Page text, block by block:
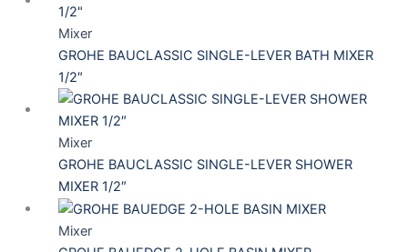
Mixer
GROHE BAUCLASSIC SINGLE-LEVER BATH MIXER
1/2″
Mixer
GROHE BAUCLASSIC SINGLE-LEVER SHOWER
MIXER 1/2″
Mixer